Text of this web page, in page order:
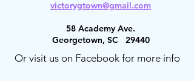
victorygtown@gmail.com
58 Academy Ave.
Georgetown, SC 29440
Or visit us on Facebook for more info